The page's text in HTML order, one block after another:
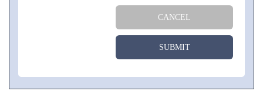
CANCEL
SUBMIT